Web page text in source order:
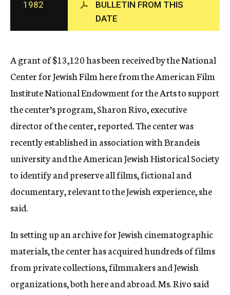
c
y
1982
BULLETIN FROM THIS
DATE
A grant of $13,120 has been received by the National
Center for Jewish Film here from the American Film
Institute National Endowment for the Arts to support
the center’s program, Sharon Rivo, executive
director of the center, reported. The center was
recently established in association with Brandeis
university and the American Jewish Historical Society
to identify and preserve all films, fictional and
documentary, relevant to the Jewish experience, she
said.
In setting up an archive for Jewish cinematographic
materials, the center has acquired hundreds of films
from private collections, filmmakers and Jewish
organizations, both here and abroad. Ms. Rivo said